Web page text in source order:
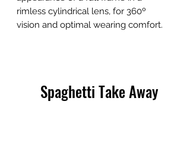
rimless cylindrical lens, for 360º
vision and optimal wearing comfort.
Spaghetti Take Away